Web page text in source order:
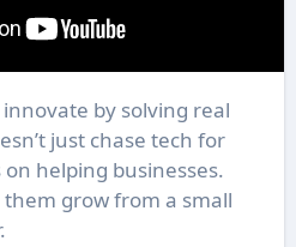
by solving real
just chase tech for
on helping businesses.
grow from a small